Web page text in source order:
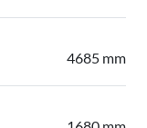
4685 mm